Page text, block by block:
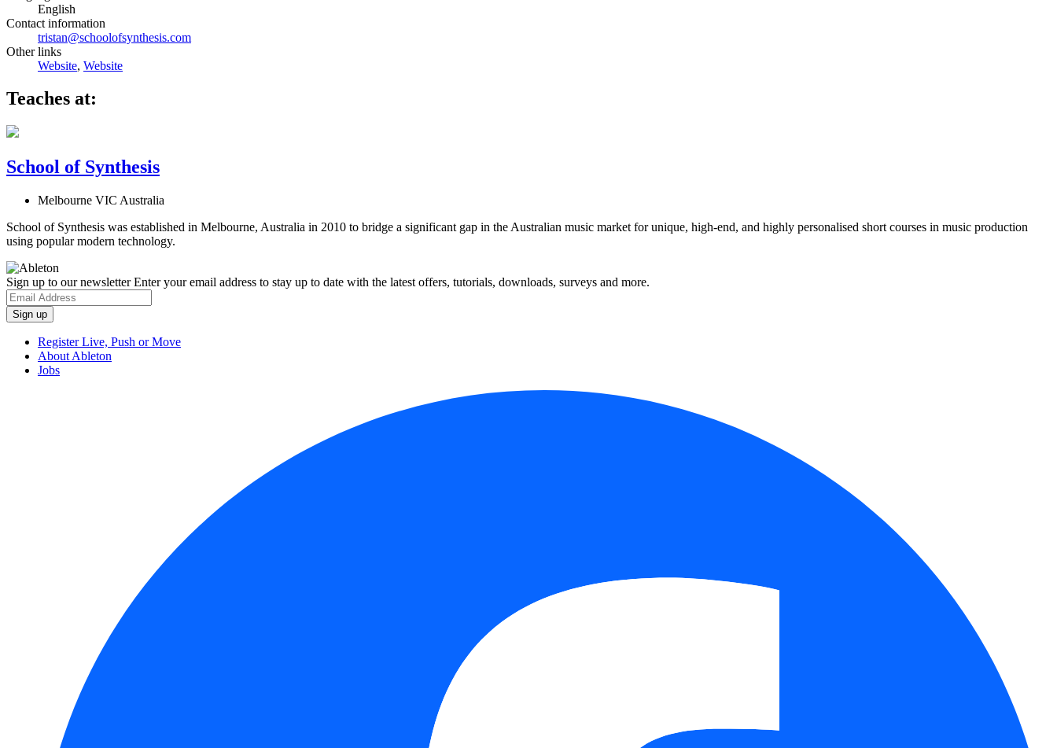
English
Contact information
tristan@schoolofsynthesis.com
Other links
Website, Website
Teaches at:
School of Synthesis
Melbourne VIC Australia
School of Synthesis was established in Melbourne, Australia in 2010 to bridge a significant gap in the Australian music market for unique, high-end, and highly personalised short courses in music production
using popular modern technology.
Sign up to our newsletterEnter your email address to stay up to date with the latest offers, tutorials, downloads, surveys and more.
Register Live, Push or Move
About Ableton
Jobs